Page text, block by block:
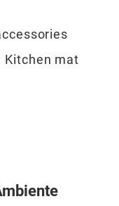
Kitchen mat